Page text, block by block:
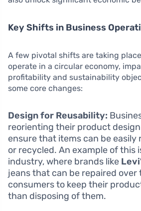
Key Shifts in Business
A few pivotal shifts are taking
operate in a circular economy,
profitability and sustainability
some core changes:
Design for Reusability:
reorienting their product
ensure that items can be easily
or recycled. An example of this
industry, where brands like
jeans that can be repaired over
consumers to keep their
than disposing of them.